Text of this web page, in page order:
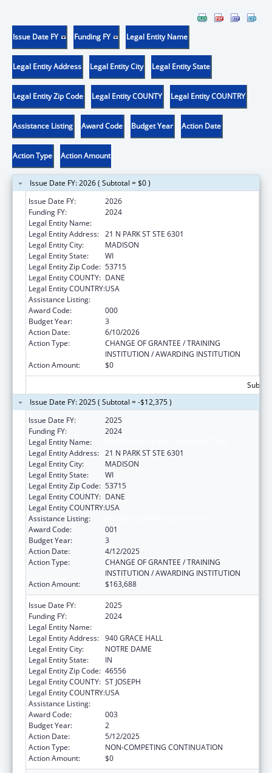
Issue Date FY Funding FY Legal Entity Name
Legal Entity Address Legal Entity City Legal Entity State
Legal Entity Zip Code Legal Entity COUNTY Legal Entity COUNTRY
Assistance Listing Award Code Budget Year Action Date
Action Type Action Amount
Issue Date FY: 2026 ( Subtotal = $0 )
Issue Date FY:
2026
Funding FY:
2024
Legal Entity Name:
Legal Entity Address: 21 N PARK ST STE 6301
Legal Entity City:
MADISON
Legal Entity State:
WI
Legal Entity Zip Code: 53715
Legal Entity COUNTY: DANE
Legal Entity COUNTRY:USA
Assistance Listing:
Award Code:
000
Budget Year:
3
Action Date:
6/10/2026
Action Type:
CHANGE OF GRANTEE / TRAINING
INSTITUTION / AWARDING INSTITUTION
Action Amount:
$0
Issue Date FY: 2025 ( Subtotal = -$12,375 )
Issue Date FY:
2025
Funding FY:
2024
Legal Entity Name:
Legal Entity Address: 21 N PARK ST STE 6301
Legal Entity City:
MADISON
Legal Entity State:
WI
Legal Entity Zip Code: 53715
Legal Entity COUNTY: DANE
Legal Entity COUNTRY:USA
Assistance Listing:
Award Code:
001
Budget Year:
3
Action Date:
4/12/2025
Action Type:
CHANGE OF GRANTEE / TRAINING
INSTITUTION / AWARDING INSTITUTION
Action Amount:
$163,688
Issue Date FY:
2025
Funding FY:
2024
Legal Entity Name:
Legal Entity Address: 940 GRACE HALL
Legal Entity City:
NOTRE DAME
Legal Entity State:
IN
Legal Entity Zip Code: 46556
Legal Entity COUNTY: ST JOSEPH
Legal Entity COUNTRY:USA
Assistance Listing:
Award Code:
003
Budget Year:
2
Action Date:
5/12/2025
Action Type:
NON-COMPETING CONTINUATION
Action Amount:
$0